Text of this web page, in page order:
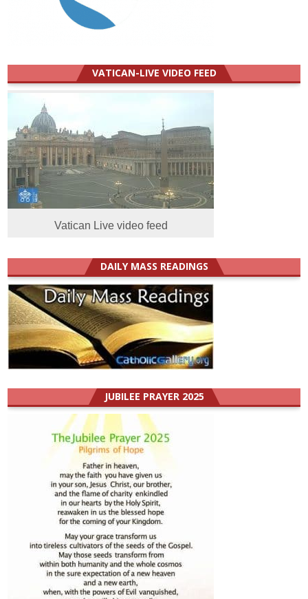
VATICAN-LIVE VIDEO FEED
Vatican Live video feed
DAILY MASS READINGS
JUBILEE PRAYER 2025